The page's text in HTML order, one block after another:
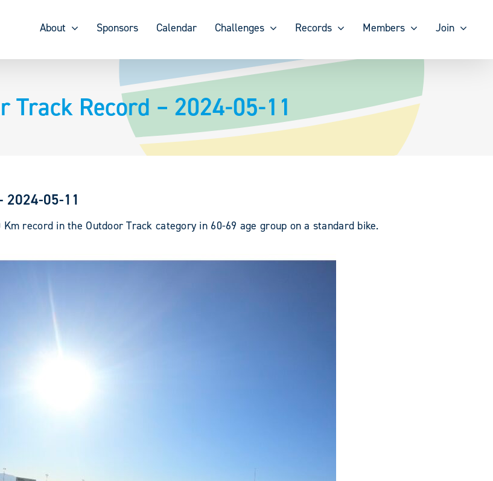
About Sponsors Calendar Challenges Records Members Join
Track Record – 2024-05-11
2024-05-11
record in the Outdoor Track category in 60-69 age group on a standard bike.